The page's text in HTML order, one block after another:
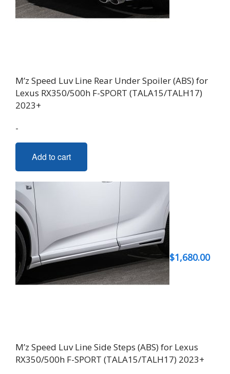
M’z Speed Luv Line Rear Under Spoiler (ABS) for
Lexus RX350/500h F-SPORT (TALA15/TALH17)
2023+
-
Add to cart
$1,680.00
M’z Speed Luv Line Side Steps (ABS) for Lexus
RX350/500h F-SPORT (TALA15/TALH17) 2023+